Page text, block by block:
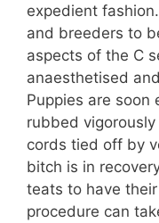
expedient
and breeders to
aspects of the C
anaesthetised
Puppies are soon
rubbed
cords tied off by
bitch is in
teats to have
procedure can